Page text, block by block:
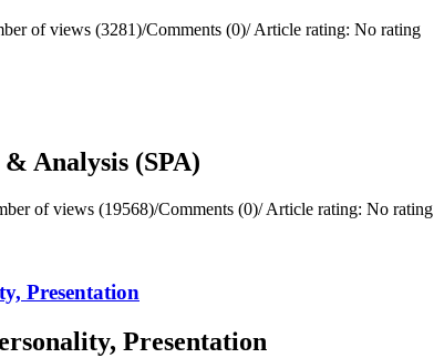
of views (3281)/Comments (0)/Article rating: No rating
Analysis (SPA)
of views (19568)/Comments (0)/Article rating: No rating
Presentation
Presentation